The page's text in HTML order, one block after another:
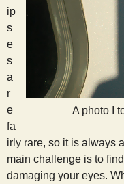
A photo I
ip
s
e
s
a
r
e
fa
irly rare, so it is always
main challenge is to
damaging your eyes.